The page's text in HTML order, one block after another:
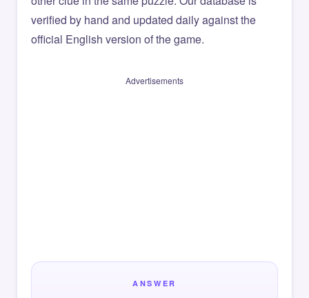
verified by hand and updated daily against the
official English version of the game.
Advertisements
ANSWER